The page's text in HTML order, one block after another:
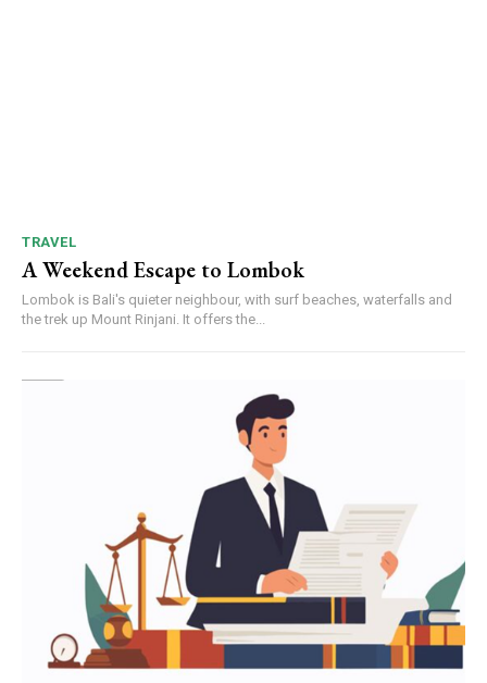
TRAVEL
A Weekend Escape to Lombok
Lombok is Bali's quieter neighbour, with surf beaches, waterfalls and
the trek up Mount Rinjani. It offers the...